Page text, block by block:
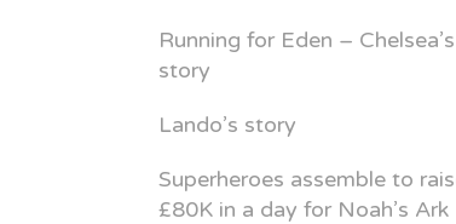
Running for Eden –
story
Lando’s story
Superheroes assemble to
£80K in a day for Noah’s Ark